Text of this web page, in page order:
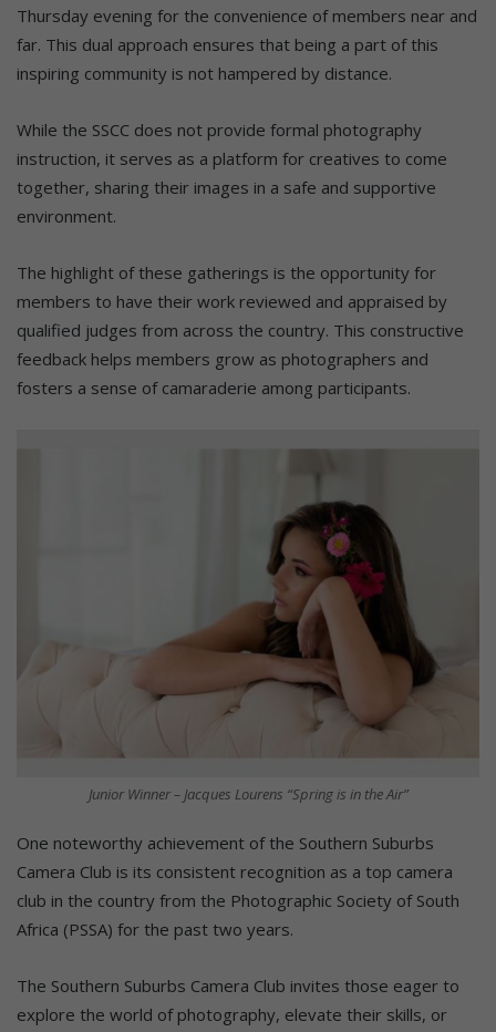
Thursday evening for the convenience of members near and
far. This dual approach ensures that being a part of this
inspiring community is not hampered by distance.
While the SSCC does not provide formal photography
instruction, it serves as a platform for creatives to come
together, sharing their images in a safe and supportive
environment.
The highlight of these gatherings is the opportunity for
members to have their work reviewed and appraised by
qualified judges from across the country. This constructive
feedback helps members grow as photographers and
fosters a sense of camaraderie among participants.
Junior Winner – Jacques Lourens “Spring is in the Air”
One noteworthy achievement of the Southern Suburbs
Camera Club is its consistent recognition as a top camera
club in the country from the Photographic Society of South
Africa (PSSA) for the past two years.
The Southern Suburbs Camera Club invites those eager to
explore the world of photography, elevate their skills, or